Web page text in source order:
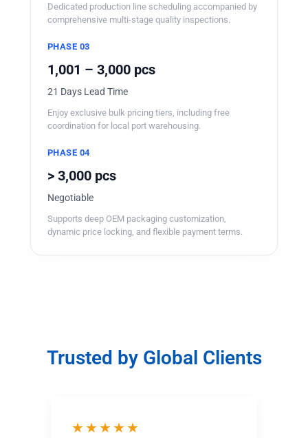
Dedicated production line scheduling accompanied by
comprehensive multi-stage quality inspections.
PHASE 03
1,001 – 3,000 pcs
21 Days Lead Time
Enjoy exclusive bulk pricing tiers, including free
coordination for local port warehousing.
PHASE 04
> 3,000 pcs
Negotiable
Supports deep OEM packaging customization,
dynamic price locking, and flexible payment terms.
Trusted by Global Clients
★★★★★